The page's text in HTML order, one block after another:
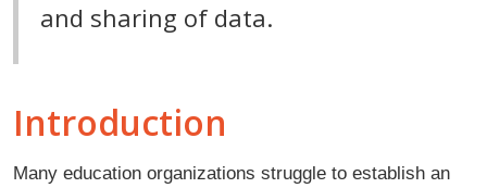
and sharing of data.
Introduction
Many education organizations struggle to establish an